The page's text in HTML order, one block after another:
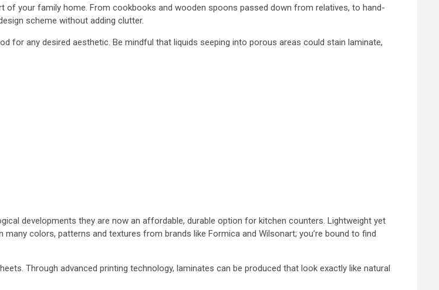
your family home. From cookbooks and wooden spoons passed down from relatives, to hand-
scheme without adding clutter.
any desired aesthetic. Be mindful that liquids seeping into porous areas could stain laminate,
developments they are now an affordable, durable option for kitchen counters. Lightweight yet
colors, patterns and textures from brands like Formica and Wilsonart; you’re bound to find
Through advanced printing technology, laminates can be produced that look exactly like natural